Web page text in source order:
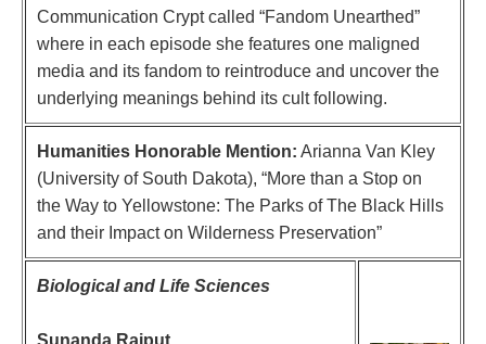
Communication Crypt called “Fandom Unearthed”
where in each episode she features one maligned
media and its fandom to reintroduce and uncover the
underlying meanings behind its cult following.
Humanities Honorable Mention: Arianna Van Kley
(University of South Dakota), “More than a Stop on
the Way to Yellowstone: The Parks of The Black Hills
and their Impact on Wilderness Preservation”
Biological and Life Sciences
Sunanda Rajput